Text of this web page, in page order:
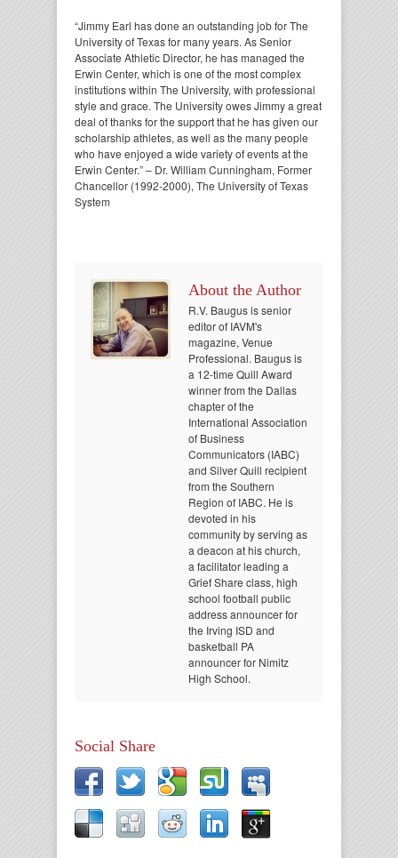
“Jimmy Earl has done an outstanding job for The
University of Texas for many years. As Senior
Associate Athletic Director, he has managed the
Erwin Center, which is one of the most complex
institutions within The University, with professional
style and grace. The University owes Jimmy a great
deal of thanks for the support that he has given our
scholarship athletes, as well as the many people
who have enjoyed a wide variety of events at the
Erwin Center.” – Dr. William Cunningham, Former
Chancellor (1992-2000), The University of Texas
System
About the Author
R.V. Baugus is senior
editor of IAVM's
magazine, Venue
Professional. Baugus is
a 12-time Quill Award
winner from the Dallas
chapter of the
International Association
of Business
Communicators (IABC)
and Silver Quill recipient
from the Southern
Region of IABC. He is
devoted in his
community by serving as
a deacon at his church,
a facilitator leading a
Grief Share class, high
school football public
address announcer for
the Irving ISD and
basketball PA
announcer for Nimitz
High School.
Social Share